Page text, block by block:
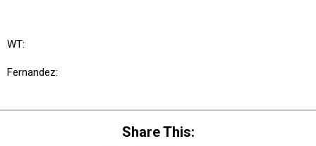
WT:
Fernandez:
Share This: